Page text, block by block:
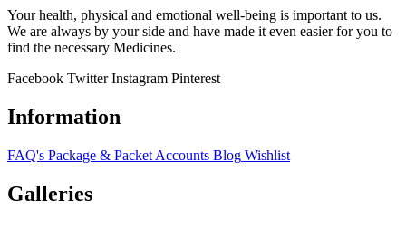
Your health, physical and emotional well-being is important to us.
We are always by your side and have made it even easier for you to
find the necessary Medicines.
Facebook Twitter Instagram Pinterest
Information
FAQ's Package & Packet Accounts Blog Wishlist
Galleries